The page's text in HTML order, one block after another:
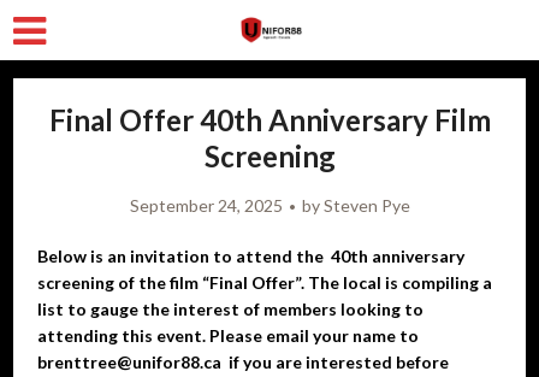
Final Offer 40th Anniversary Film
Screening
September 24, 2025 bySteven Pye
Below is an invitation to attend the 40th anniversary
screening of the film “Final Offer”. The local is compiling a
list to gauge the interest of members looking to
attending this event. Please email your name to
brenttree@unifor88.ca if you are interested before